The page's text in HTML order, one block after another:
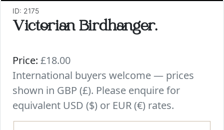
ID: 2175
Victorian Birdhanger.
Price: £18.00
International buyers welcome — prices
shown in GBP (£). Please enquire for
equivalent USD ($) or EUR (€) rates.